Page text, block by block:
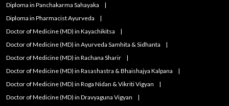
Diploma in Panchakarma Sahayaka
Diploma in Pharmacist Ayurveda
Doctor of Medicine (MD) in Kayachikitsa
Doctor of Medicine (MD) in Ayurveda Samhita & Sidhanta
Doctor of Medicine (MD) in Rachana Sharir
Doctor of Medicine (MD) in Rasashastra & Bhaishajya Kalpana
Doctor of Medicine (MD) in Roga Nidan & Vikriti Vigyan
Doctor of Medicine (MD) in Dravyaguna Vigyan